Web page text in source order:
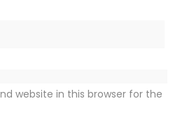
website in this browser for the